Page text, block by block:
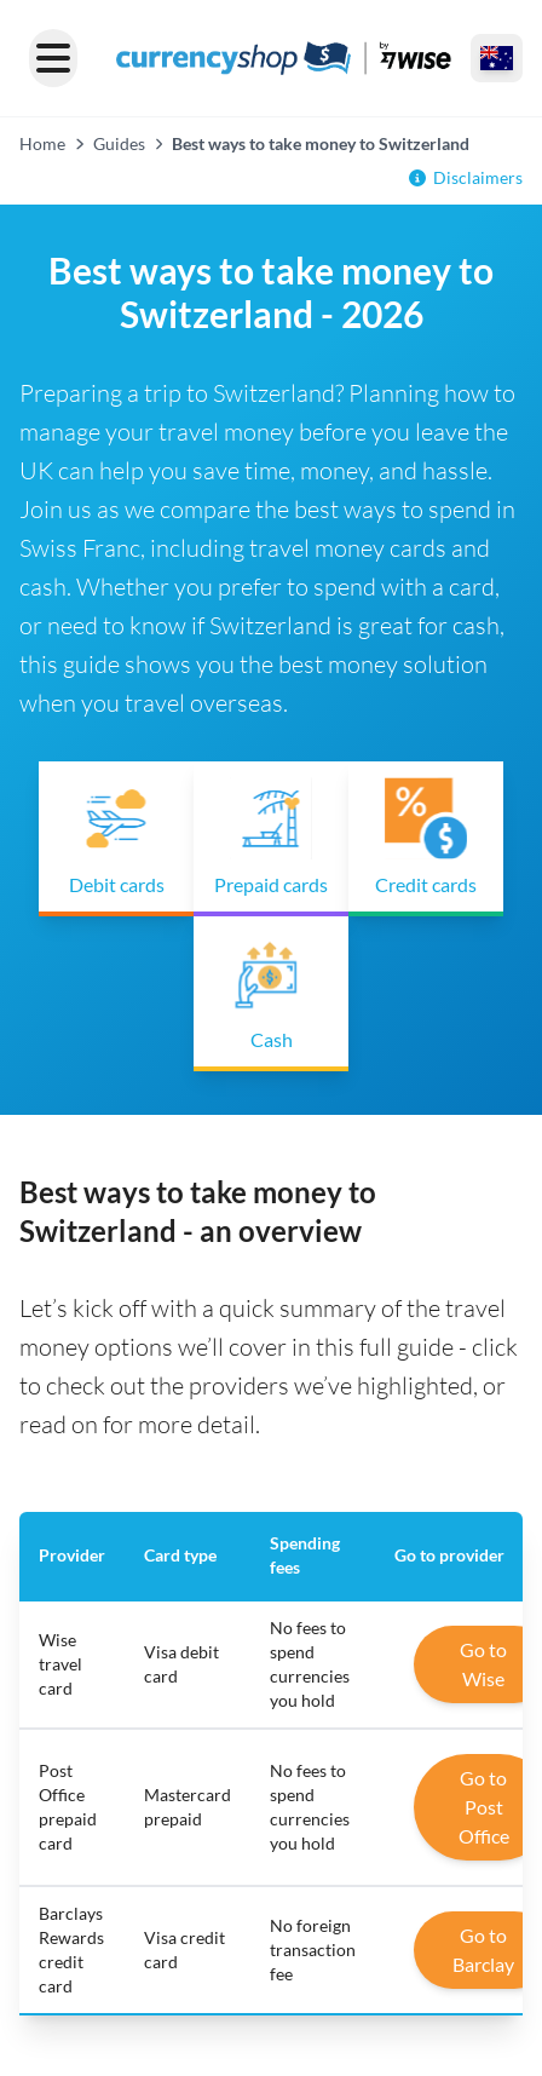
Home Guides
Best ways to take money to Switzerland
Disclaimers
Best ways to take money to
Switzerland - 2026
Preparing a trip to Switzerland? Planning how to
manage your travel money before you leave the
UK can help you save time, money, and hassle.
Join us as we compare the best ways to spend in
Swiss Franc, including travel money cards and
cash. Whether you prefer to spend with a card,
or need to know if Switzerland is great for cash,
this guide shows you the best money solution
when you travel overseas.
Debit cards Prepaid cards Credit cards
Cash
Best ways to take money to
Switzerland - an overview
Let’s kick off with a quick summary of the travel
money options we’ll cover in this full guide - click
to check out the providers we’ve highlighted, or
read on for more detail.
Provider Card type
Spending
fees
Go to provider
Wise
travel
card
Visa debit
card
No fees to
spend
currencies
you hold
Go to
Wise
Post
Office
prepaid
card
Mastercard
prepaid
No fees to
spend
currencies
you hold
Go to
Post
Office
Barclays
Rewards
credit
card
Visa credit
card
No foreign
transaction
fee
Go to
Barclay